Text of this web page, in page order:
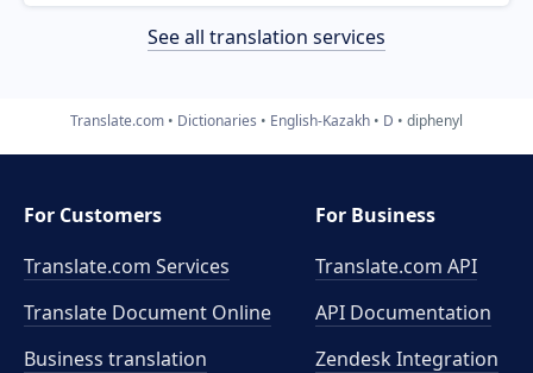
See all translation services
Translate.com Dictionaries English-Kazakh D diphenyl
For Customers
Translate.com Services
Translate Document Online
Business translation
For Business
Translate.com API
API Documentation
Zendesk Integration